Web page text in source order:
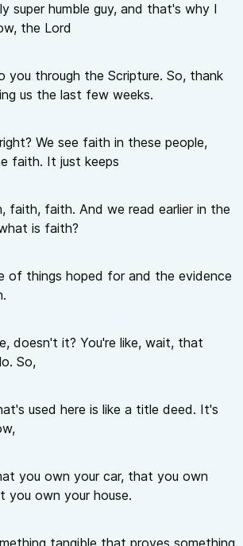
super humble guy, and that's why I
the Lord
you through the Scripture. So, thank
us the last few weeks.
We see faith in these people,
faith. It just keeps
faith, faith. And we read earlier in the
is faith?
of things hoped for and the evidence
doesn't it? You're like, wait, that
So,
used here is like a title deed. It's
you own your car, that you own
you own your house.
tangible that proves something